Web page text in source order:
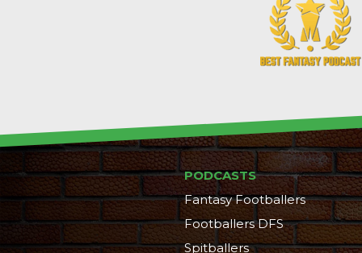
PODCASTS
Fantasy Footballers
Footballers DFS
Spitballers